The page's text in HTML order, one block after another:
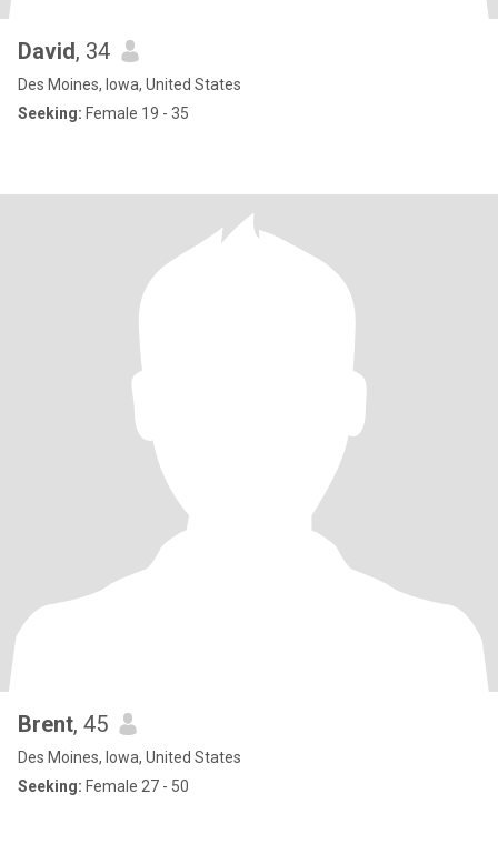
David, 34
Des Moines, Iowa, United States
Seeking: Female 19 - 35
Brent, 45
Des Moines, Iowa, United States
Seeking: Female 27 - 50